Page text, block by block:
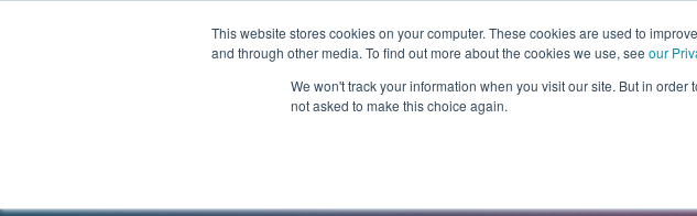
This website stores cookies on your computer. These cookies are used to
and through other media. To find out more about the cookies we use, see our
We won't track your information when you visit our site. But in
not asked to make this choice again.
Revolution Industries